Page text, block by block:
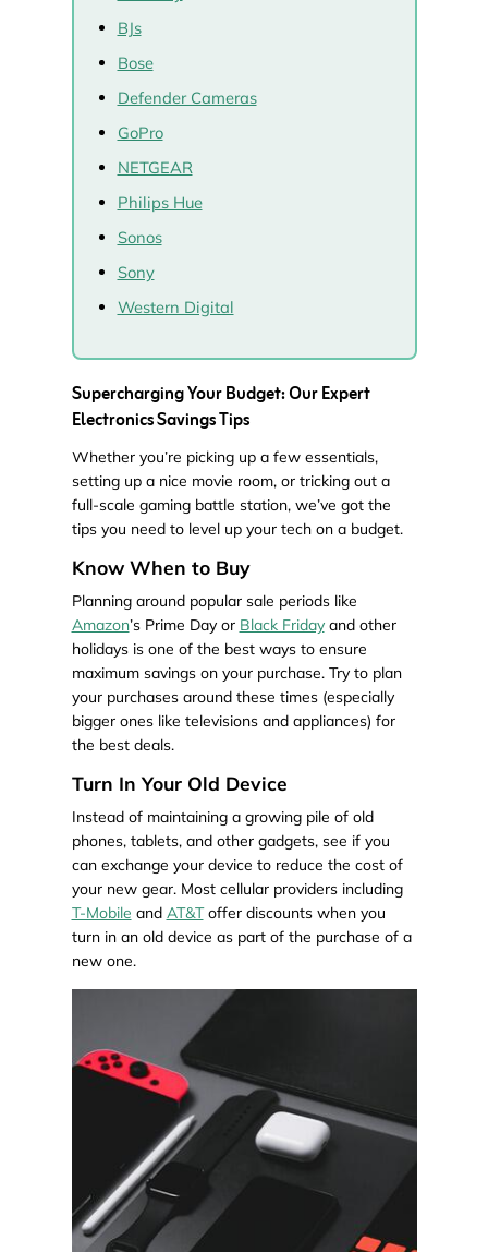
BJs
Bose
Defender Cameras
GoPro
NETGEAR
Philips Hue
Sonos
Sony
Western Digital
Supercharging Your Budget: Our Expert
Electronics Savings Tips
Whether you’re picking up a few essentials,
setting up a nice movie room, or tricking out a
full-scale gaming battle station, we’ve got the
tips you need to level up your tech on a budget.
Know When to Buy
Planning around popular sale periods like
Amazon’s Prime Day or Black Fridayand other
holidays is one of the best ways to ensure
maximum savings on your purchase. Try to plan
your purchases around these times (especially
bigger ones like televisions and appliances) for
the best deals.
Turn In Your Old Device
Instead of maintaining a growing pile of old
phones, tablets, and other gadgets, see if you
can exchange your device to reduce the cost of
your new gear. Most cellular providers including
T-Mobile and AT&Toffer discounts when you
turn in an old device as part of the purchase of a
new one.